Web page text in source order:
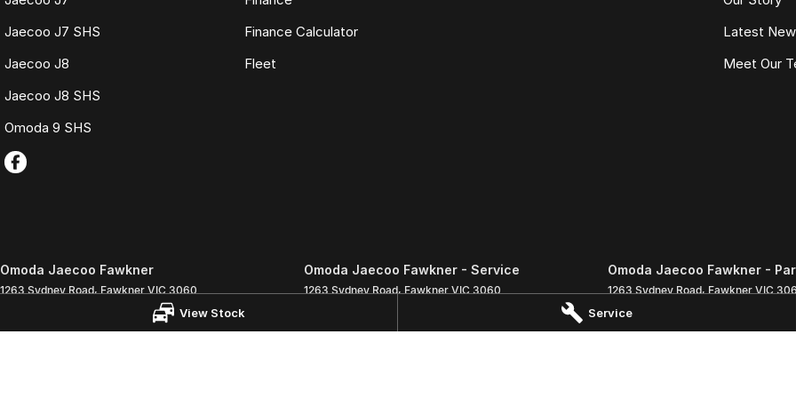
View Stock Service
Jaecoo J7 SHS
Jaecoo J8
Jaecoo J8 SHS
Omoda 9 SHS
Finance Calculator
Fleet
Latest
Meet Our
Omoda Jaecoo Fawkner
1263 Sydney Road, Fawkner VIC 3060
Omoda Jaecoo Fawkner - Service
1263 Sydney Road, Fawkner VIC 3060
Omoda Jaecoo Fawkner -
1263 Sydney Road, Fawkner VIC
Phone: